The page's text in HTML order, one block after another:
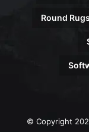
Round Rugs
© Copyright